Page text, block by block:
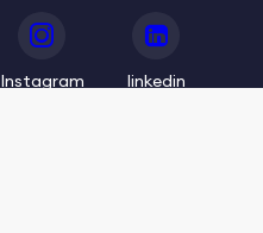
Instagram linkedin